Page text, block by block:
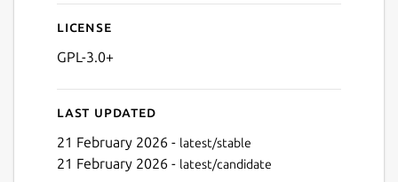
License
GPL-3.0+
Last updated
21 February 2026 - latest/stable
21 February 2026 - latest/candidate